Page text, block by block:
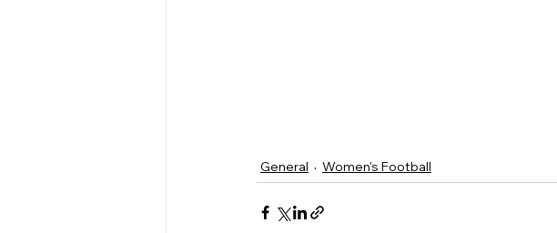
General Women's Football